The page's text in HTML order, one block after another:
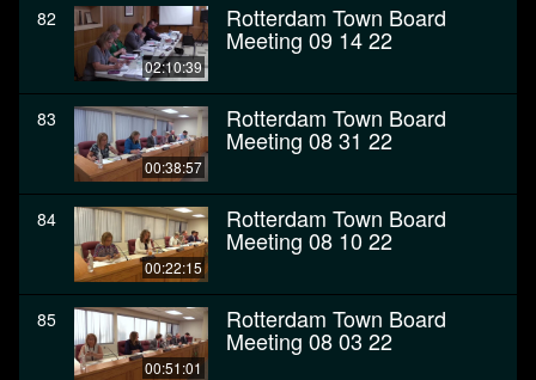
82
02:10:39
Rotterdam Town Board
Meeting 09 14 22
83
00:38:57
Rotterdam Town Board
Meeting 08 31 22
84
00:22:15
Rotterdam Town Board
Meeting 08 10 22
85
00:51:01
Rotterdam Town Board
Meeting 08 03 22